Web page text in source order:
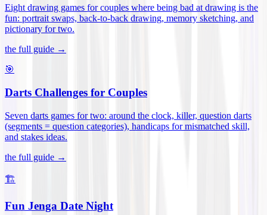
Eight drawing games for couples where being bad at drawing is the
fun: portrait swaps, back-to-back drawing, memory sketching, and
pictionary for two.
the full guide →
🎯
Darts Challenges for Couples
Seven darts games for two: around the clock, killer, question darts
(segments = question categories), handicaps for mismatched skill,
and stakes ideas.
the full guide →
🏗️
Fun Jenga Date Night